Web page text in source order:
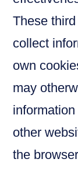
These
collect
own
may
other
the